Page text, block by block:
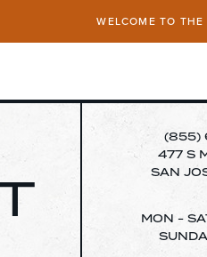
WELCOME TO
(855)
477 S
SAN
MON -